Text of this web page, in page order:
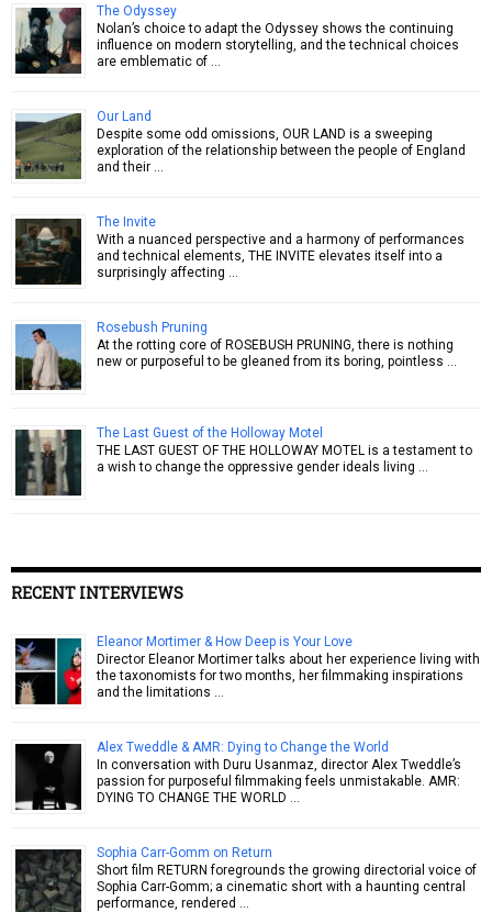
The Odyssey
Nolan’s choice to adapt the Odyssey shows the continuing
influence on modern storytelling, and the technical choices
are emblematic of …
Our Land
Despite some odd omissions, OUR LAND is a sweeping
exploration of the relationship between the people of England
and their …
The Invite
With a nuanced perspective and a harmony of performances
and technical elements, THE INVITE elevates itself into a
surprisingly affecting …
Rosebush Pruning
At the rotting core of ROSEBUSH PRUNING, there is nothing
new or purposeful to be gleaned from its boring, pointless …
The Last Guest of the Holloway Motel
THE LAST GUEST OF THE HOLLOWAY MOTEL is a testament to
a wish to change the oppressive gender ideals living …
RECENT INTERVIEWS
Eleanor Mortimer & How Deep is Your Love
Director Eleanor Mortimer talks about her experience living with
the taxonomists for two months, her filmmaking inspirations
and the limitations …
Alex Tweddle & AMR: Dying to Change the World
In conversation with Duru Usanmaz, director Alex Tweddle’s
passion for purposeful filmmaking feels unmistakable. AMR:
DYING TO CHANGE THE WORLD …
Sophia Carr-Gomm on Return
Short film RETURN foregrounds the growing directorial voice of
Sophia Carr-Gomm; a cinematic short with a haunting central
performance, rendered …